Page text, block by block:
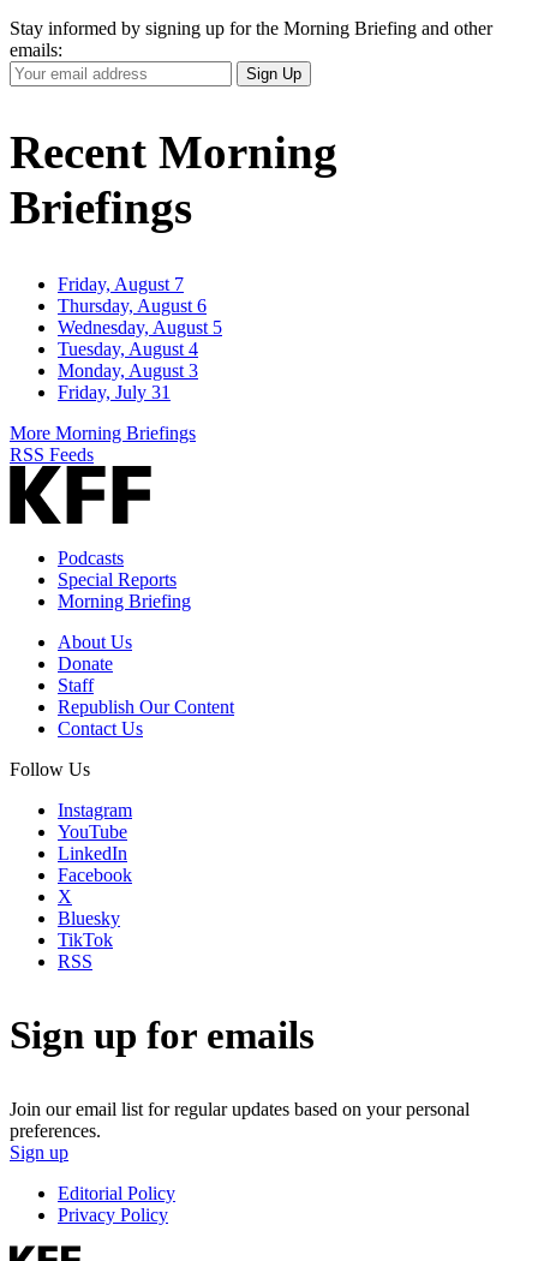
Stay informed by signing up for the Morning Briefing and other
emails:
Your
Email
Sign Up
Recent Morning
Briefings
Friday, August 7
Thursday, August 6
Wednesday, August 5
Tuesday, August 4
Monday, August 3
Friday, July 31
More Morning Briefings
RSS Feeds
Podcasts
Special Reports
Morning Briefing
About Us
Donate
Staff
Republish Our Content
Contact Us
Follow Us
Instagram
YouTube
LinkedIn
Facebook
X
Bluesky
TikTok
RSS
Sign up for emails
Join our email list for regular updates based on your personal
preferences.
Sign up
Editorial Policy
Privacy Policy